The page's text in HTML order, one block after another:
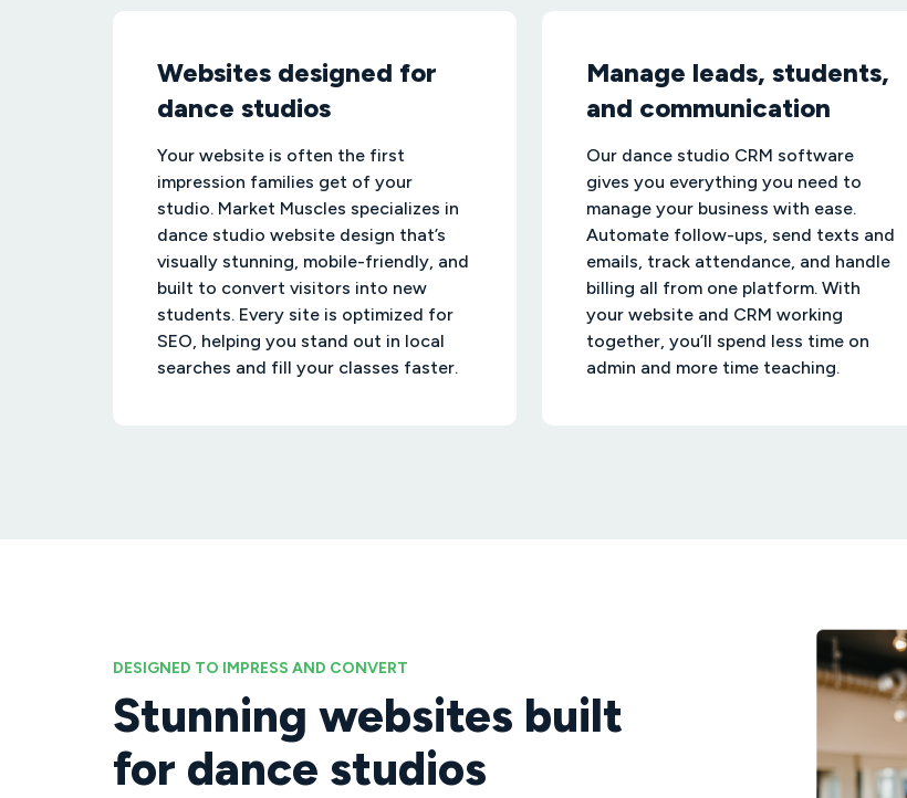
Websites designed for
dance studios
Your website is often the first
impression families get of your
studio. Market Muscles specializes in
dance studio website design that’s
visually stunning, mobile-friendly, and
built to convert visitors into new
students. Every site is optimized for
SEO, helping you stand out in local
searches and fill your classes faster.
Manage leads, students,
and communication
Our dance studio CRM software
gives you everything you need to
manage your business with ease.
Automate follow-ups, send texts and
emails, track attendance, and handle
billing all from one platform. With
your website and CRM working
together, you’ll spend less time on
admin and more time teaching.
DESIGNED TO IMPRESS AND CONVERT
Stunning websites built
for dance studios